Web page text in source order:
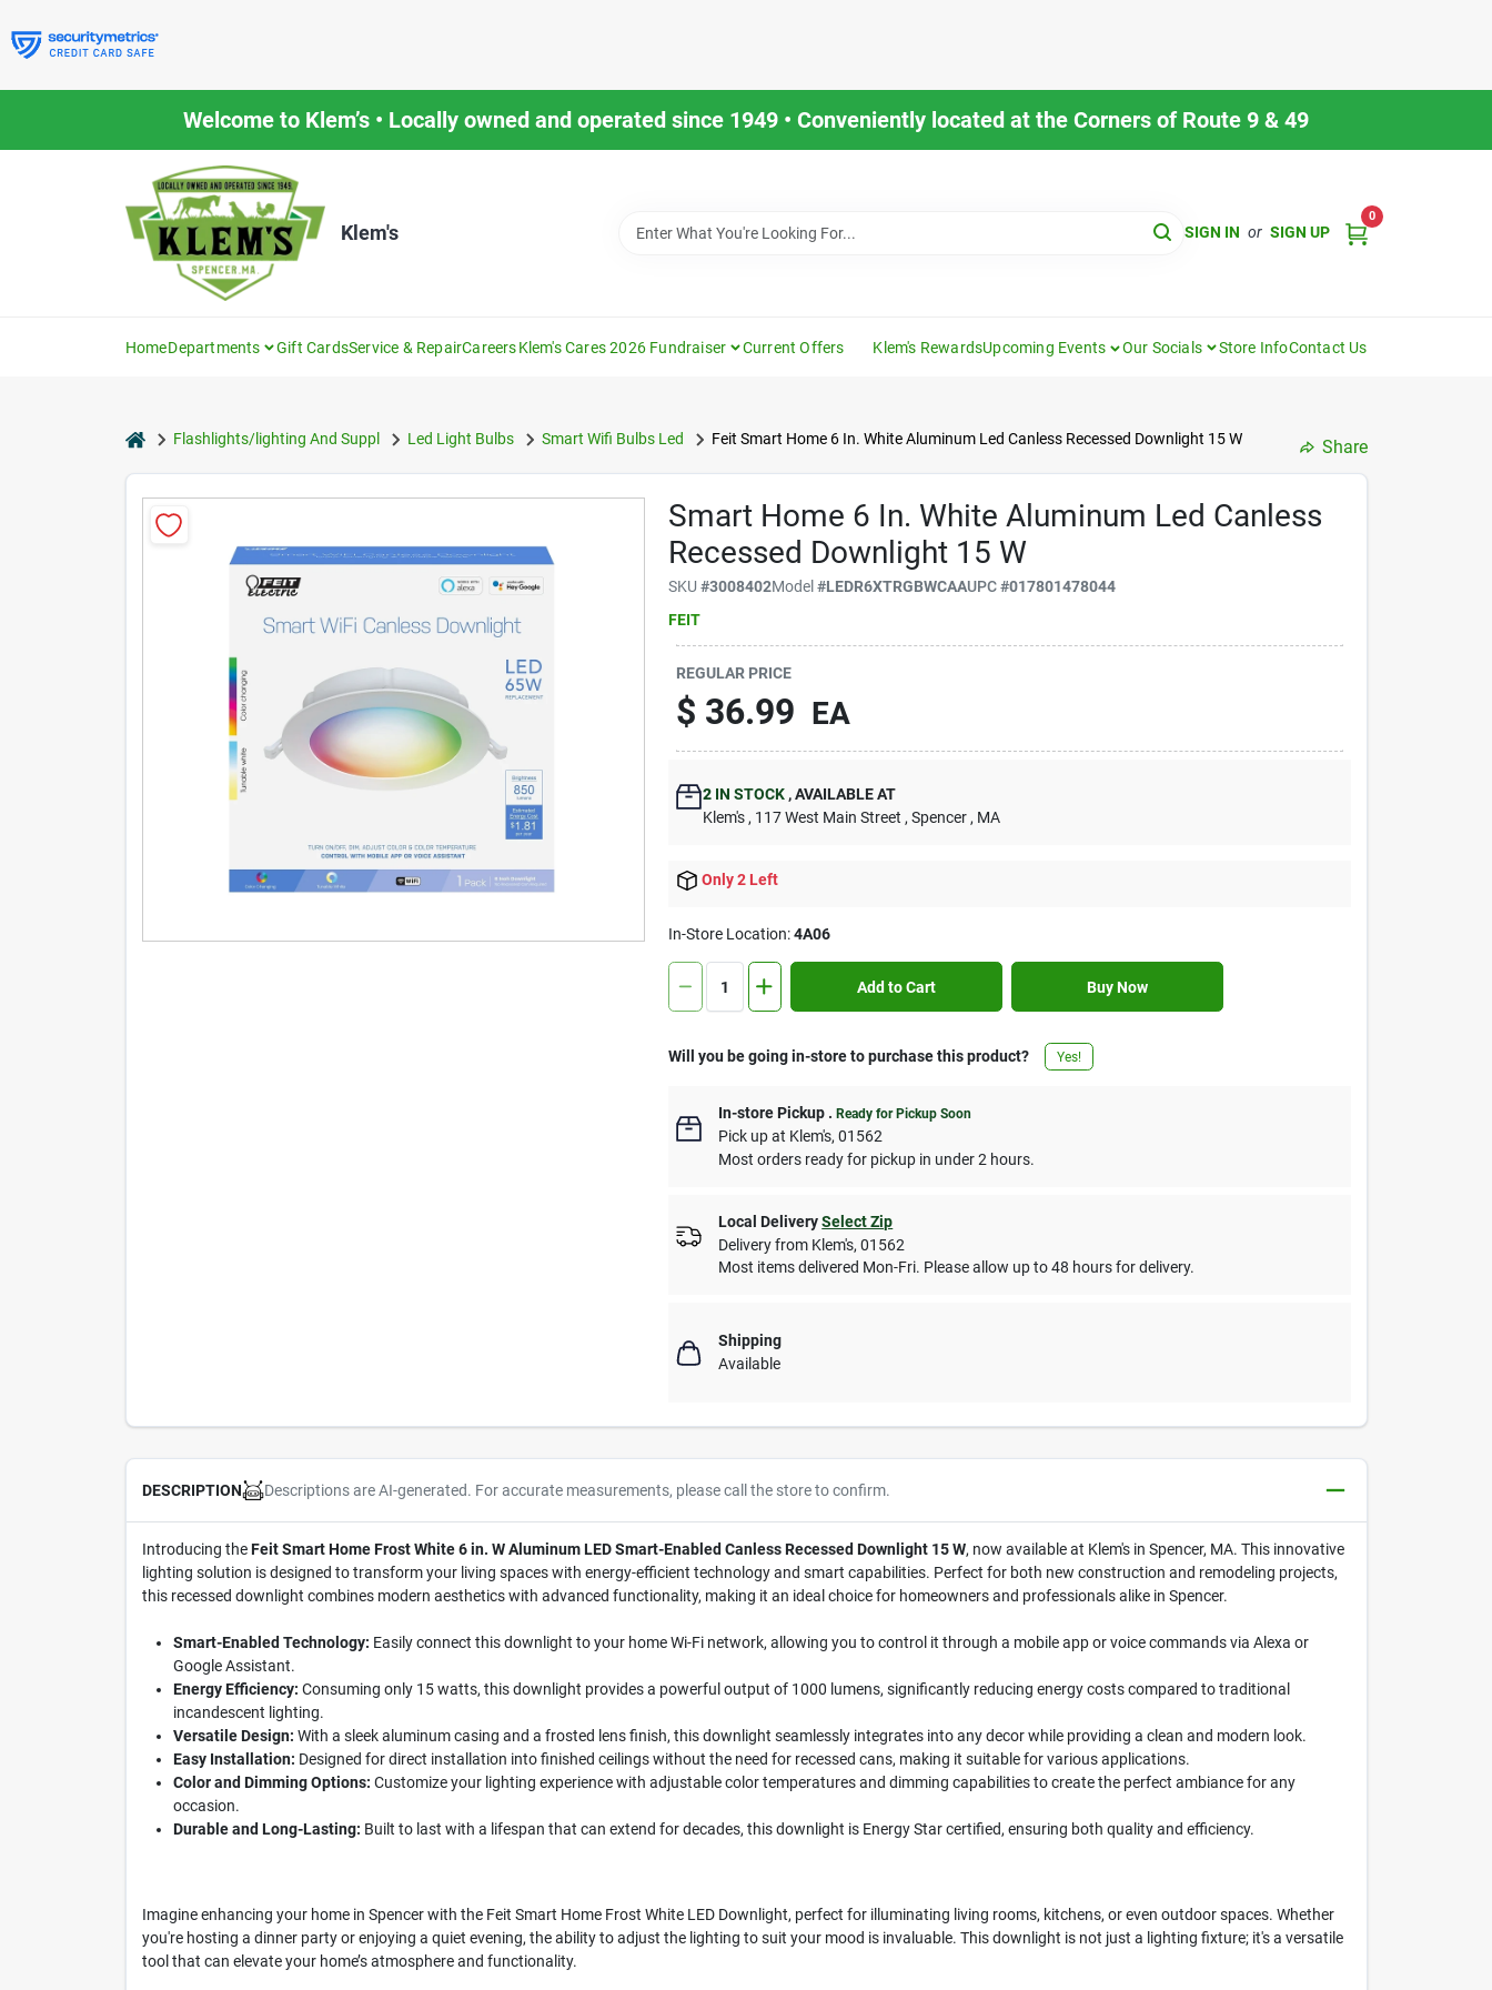
to
content
Welcome to Klem’s • Locally owned and operated since 1949 • Conveniently located at the Corners of Route 9 & 49
Klem's SIGN IN or SIGN UP
0
HomeDepartments Gift CardsService & RepairCareersKlem's Cares 2026 Fundraiser Current Offers Klem's RewardsUpcoming Events Our Socials Store InfoContact Us
homeFlashlights/lighting And Suppl Led Light Bulbs Smart Wifi Bulbs Led Feit Smart Home 6 In. White Aluminum Led Canless Recessed Downlight 15 W Share
Smart Home 6 In. White Aluminum Led Canless
Recessed Downlight 15 W
SKU#3008402Model#LEDR6XTRGBWCAAUPC#017801478044
FEIT
REGULAR PRICE
$ 36.99 EA
2 IN STOCK ,AVAILABLE AT
Klem's , 117 West Main Street , Spencer , MA
Only 2 Left
In-Store Location:4A06
Add to Cart Buy Now
Will you be going in-store to purchase this product? Yes!
In-store Pickup .Ready for Pickup Soon
Pick upat Klem's,01562
Most orders ready for pickup in under 2 hours.
Local Delivery Select Zip
Delivery from Klem's,01562
Most items delivered Mon-Fri. Please allow up to 48 hours for delivery.
Shipping
Available
DESCRIPTION Descriptions are AI-generated. For accurate measurements, please call the store to confirm.
Introducing theFeit Smart Home Frost White 6 in. W Aluminum LED Smart-Enabled Canless Recessed Downlight 15 W, now available at Klem's in Spencer, MA. This innovative
lighting solution is designed to transform your living spaces with energy-efficient technology and smart capabilities. Perfect for both new construction and remodeling projects,
this recessed downlight combines modern aesthetics with advanced functionality, making it an ideal choice for homeowners and professionals alike in Spencer.
Smart-Enabled Technology: Easily connect this downlight to your home Wi-Fi network, allowing you to control it through a mobile app or voice commands via Alexa or
Google Assistant.
Energy Efficiency: Consuming only 15 watts, this downlight provides a powerful output of 1000 lumens, significantly reducing energy costs compared to traditional
incandescent lighting.
Versatile Design: With a sleek aluminum casing and a frosted lens finish, this downlight seamlessly integrates into any decor while providing a clean and modern look.
Easy Installation: Designed for direct installation into finished ceilings without the need for recessed cans, making it suitable for various applications.
Color and Dimming Options: Customize your lighting experience with adjustable color temperatures and dimming capabilities to create the perfect ambiance for any
occasion.
Durable and Long-Lasting: Built to last with a lifespan that can extend for decades, this downlight is Energy Star certified, ensuring both quality and efficiency.
Imagine enhancing your home in Spencer with the Feit Smart Home Frost White LED Downlight, perfect for illuminating living rooms, kitchens, or even outdoor spaces. Whether
you're hosting a dinner party or enjoying a quiet evening, the ability to adjust the lighting to suit your mood is invaluable. This downlight is not just a lighting fixture; it's a versatile
tool that can elevate your home’s atmosphere and functionality.